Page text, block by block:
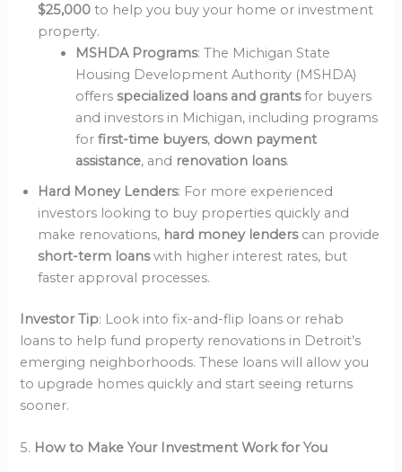
$25,000to help you buy your home or investment
property.
MSHDA Programs: The Michigan State
Housing Development Authority (MSHDA)
offersspecialized loans and grantsfor buyers
and investors in Michigan, including programs
forfirst-time buyers, down payment
assistance, and renovation loans.
Hard Money Lenders: For more experienced
investors looking to buy properties quickly and
make renovations, hard money lenders can provide
short-term loanswith higher interest rates, but
faster approval processes.
Investor Tip: Look into fix-and-flip loans or rehab
loans to help fund property renovations in Detroit’s
emerging neighborhoods. These loans will allow you
to upgrade homes quickly and start seeing returns
sooner.
5. How to Make Your Investment Work for You